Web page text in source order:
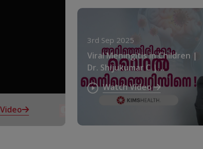
3rd Sep 2025
Viral Meningitis in Children |
Dr. Shijukumar C |
KIMSHEALTH
Watch Video